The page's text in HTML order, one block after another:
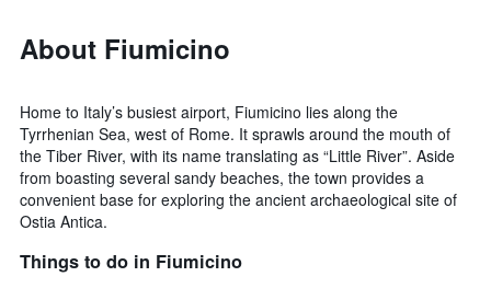
About Fiumicino
Home to Italy’s busiest airport, Fiumicino lies along the
Tyrrhenian Sea, west of Rome. It sprawls around the mouth of
the Tiber River, with its name translating as “Little River”. Aside
from boasting several sandy beaches, the town provides a
convenient base for exploring the ancient archaeological site of
Ostia Antica.
Things to do in Fiumicino